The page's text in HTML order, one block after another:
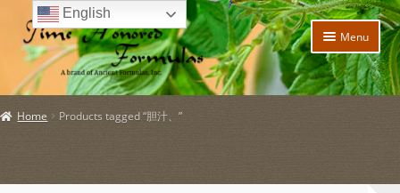
Skip
to
navigation
Skip
to
content
Menu
Home
Home Products tagged “胆汁、”
English